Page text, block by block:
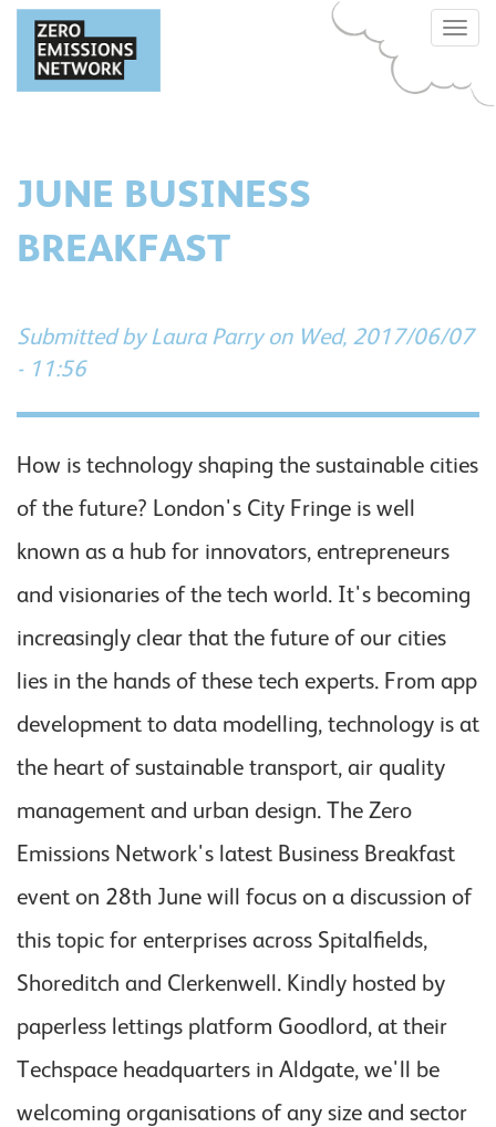
Skip
content
Toggle
JUNE BUSINESS
BREAKFAST
Submitted byLaura Parryon Wed, 2017/06/07
- 11:56
How is technology shaping the sustainable cities
of the future? London's City Fringe is well
known as a hub for innovators, entrepreneurs
and visionaries of the tech world. It's becoming
increasingly clear that the future of our cities
lies in the hands of these tech experts. From app
development to data modelling, technology is at
the heart of sustainable transport, air quality
management and urban design. The Zero
Emissions Network's latest Business Breakfast
event on 28th June will focus on a discussion of
this topic for enterprises across Spitalfields,
Shoreditch and Clerkenwell. Kindly hosted by
paperless lettings platform Goodlord, at their
Techspace headquarters in Aldgate, we'll be
welcoming organisations of any size and sector